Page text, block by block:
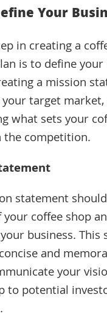
Your
in creating a
is to define your
a mission
target
what sets your
competition.
statement
coffee shop
business. This
and
your
to potential